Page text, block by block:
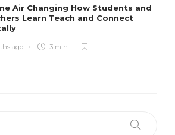
Air Changing How Students and
Learn Teach and Connect
ago 3 min